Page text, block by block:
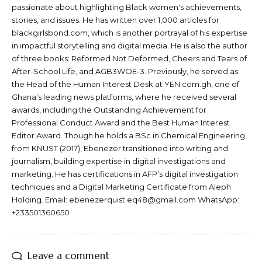
passionate about highlighting Black women's achievements,
stories, and issues. He has written over 1,000 articles for
blackgirlsbond.com, which is another portrayal of his expertise
in impactful storytelling and digital media. He is also the author
of three books: Reformed Not Deformed, Cheers and Tears of
After-School Life, and AGB3WOE-3. Previously, he served as
the Head of the Human Interest Desk at YEN.com.gh, one of
Ghana’s leading news platforms, where he received several
awards, including the Outstanding Achievement for
Professional Conduct Award and the Best Human Interest
Editor Award. Though he holds a BSc in Chemical Engineering
from KNUST (2017), Ebenezer transitioned into writing and
journalism, building expertise in digital investigations and
marketing. He has certifications in AFP’s digital investigation
techniques and a Digital Marketing Certificate from Aleph
Holding. Email: ebenezerquist.eq48@gmail.com WhatsApp:
+233501360650
Leave a comment